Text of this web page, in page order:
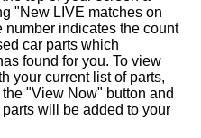
"New LIVE matches on
number indicates the count
car parts which
found for you. To view
your current list of parts,
"View Now" button and
will be added to your